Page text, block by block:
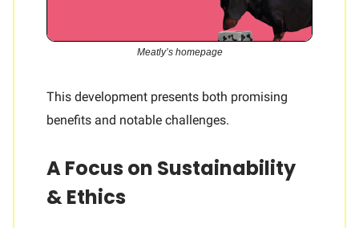
Meatly’s homepage
This development presents both promising
benefits and notable challenges.
A Focus on Sustainability
& Ethics